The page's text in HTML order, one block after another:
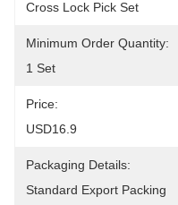
Cross Lock Pick Set
Minimum Order Quantity:
1 Set
Price:
USD16.9
Packaging Details:
Standard Export Packing